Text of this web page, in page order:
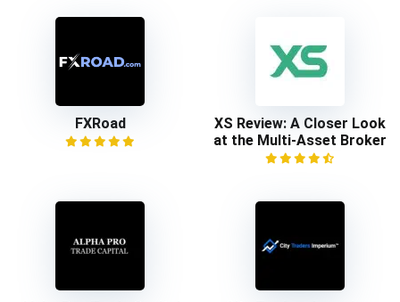
FXRoad
XS Review: A Closer Look
at the Multi-Asset Broker